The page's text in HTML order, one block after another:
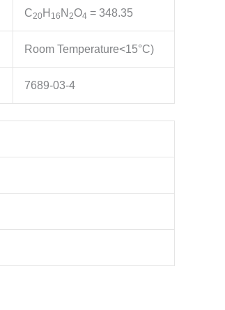
C20 H 16 N 2O4 = 348.35
Room Temperature<15°C)
7689-03-4